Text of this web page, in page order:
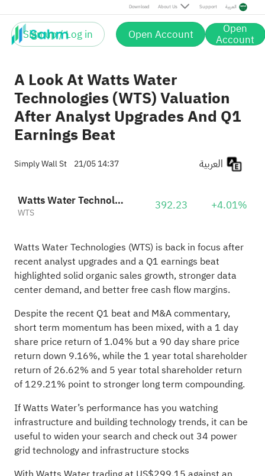
Download About Us Support العربية
Sign up / Log in Open Account Open
Account
A Look At Watts Water
Technologies (WTS) Valuation
After Analyst Upgrades And Q1
Earnings Beat
Simply Wall St 21/05 14:37
Watts Water Technologies, Inc. Class A
WTS 392.23 +4.01%
Watts Water Technologies (WTS) is back in focus after
recent analyst upgrades and a Q1 earnings beat
highlighted solid organic sales growth, stronger data
center demand, and better free cash flow margins.
Despite the recent Q1 beat and M&A commentary,
short term momentum has been mixed, with a 1 day
share price return of 1.04% but a 90 day share price
return down 9.16%, while the 1 year total shareholder
return of 26.62% and 5 year total shareholder return
of 129.21% point to stronger long term compounding.
If Watts Water’s performance has you watching
infrastructure and building technology trends, it can be
useful to widen your search and check out 34 power
grid technology and infrastructure stocks